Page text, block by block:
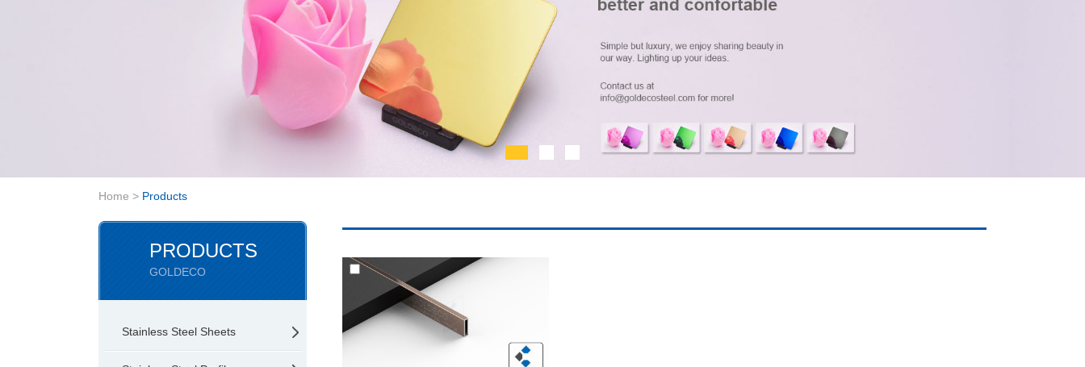
Home > Products
PRODUCTS
GOLDECO
Stainless Steel Sheets